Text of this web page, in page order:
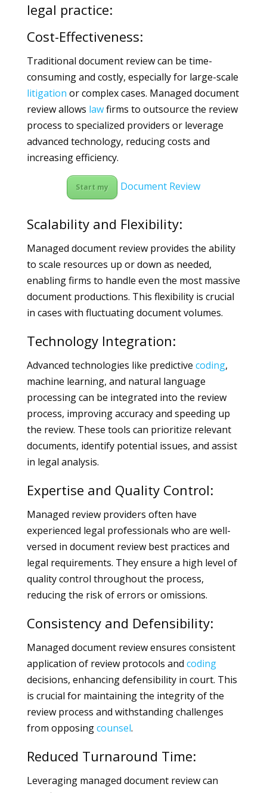
legal practice:
Cost-Effectiveness:
Traditional document review can be time-
consuming and costly, especially for large-scale
litigation or complex cases. Managed document
review allows lawfirms to outsource the review
process to specialized providers or leverage
advanced technology, reducing costs and
increasing efficiency.
Start my Document Review
Scalability and Flexibility:
Managed document review provides the ability
to scale resources up or down as needed,
enabling firms to handle even the most massive
document productions. This flexibility is crucial
in cases with fluctuating document volumes.
Technology Integration:
Advanced technologies like predictive coding,
machine learning, and natural language
processing can be integrated into the review
process, improving accuracy and speeding up
the review. These tools can prioritize relevant
documents, identify potential issues, and assist
in legal analysis.
Expertise and Quality Control:
Managed review providers often have
experienced legal professionals who are well-
versed in document review best practices and
legal requirements. They ensure a high level of
quality control throughout the process,
reducing the risk of errors or omissions.
Consistency and Defensibility:
Managed document review ensures consistent
application of review protocols and coding
decisions, enhancing defensibility in court. This
is crucial for maintaining the integrity of the
review process and withstanding challenges
from opposingcounsel.
Reduced Turnaround Time:
Leveraging managed document review can